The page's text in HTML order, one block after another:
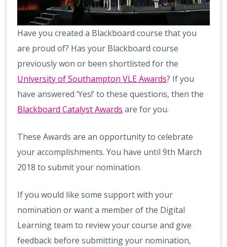
Have you created a Blackboard course that you
are proud of? Has your Blackboard course
previously won or been shortlisted for the
University of Southampton VLE Awards? If you
have answered ‘Yes!’ to these questions, then the
Blackboard Catalyst Awards are for you.
These Awards are an opportunity to celebrate
your accomplishments. You have until 9th March
2018 to submit your nomination.
If you would like some support with your
nomination or want a member of the Digital
Learning team to review your course and give
feedback before submitting your nomination,